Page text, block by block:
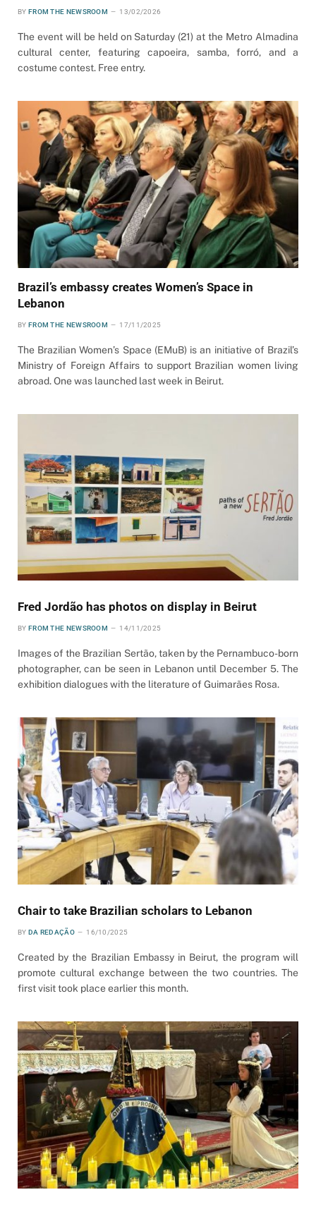
BY FROM THE NEWSROOM 13/02/2026
The event will be held on Saturday (21) at the Metro Almadina
cultural center, featuring capoeira, samba, forró, and a
costume contest. Free entry.
Brazil’s embassy creates Women’s Space in
Lebanon
BY FROM THE NEWSROOM 17/11/2025
The Brazilian Women’s Space (EMuB) is an initiative of Brazil’s
Ministry of Foreign Affairs to support Brazilian women living
abroad. One was launched last week in Beirut.
Fred Jordão has photos on display in Beirut
BY FROM THE NEWSROOM 14/11/2025
Images of the Brazilian Sertão, taken by the Pernambuco-born
photographer, can be seen in Lebanon until December 5. The
exhibition dialogues with the literature of Guimarães Rosa.
Chair to take Brazilian scholars to Lebanon
BY DA REDAÇÃO 16/10/2025
Created by the Brazilian Embassy in Beirut, the program will
promote cultural exchange between the two countries. The
first visit took place earlier this month.